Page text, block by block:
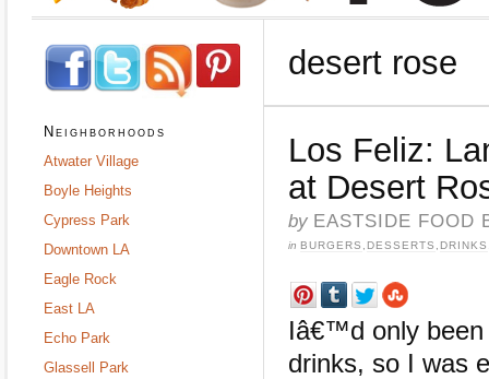
desert rose
Los Feliz:
at Desert
by EASTSIDE FOOD
in BURGERS DESSERTS DRINKS
Iâ€™d only been
drinks, so I was
Neighborhoods
Atwater Village
Boyle Heights
Cypress Park
Downtown LA
Eagle Rock
East LA
Echo Park
Glassell Park